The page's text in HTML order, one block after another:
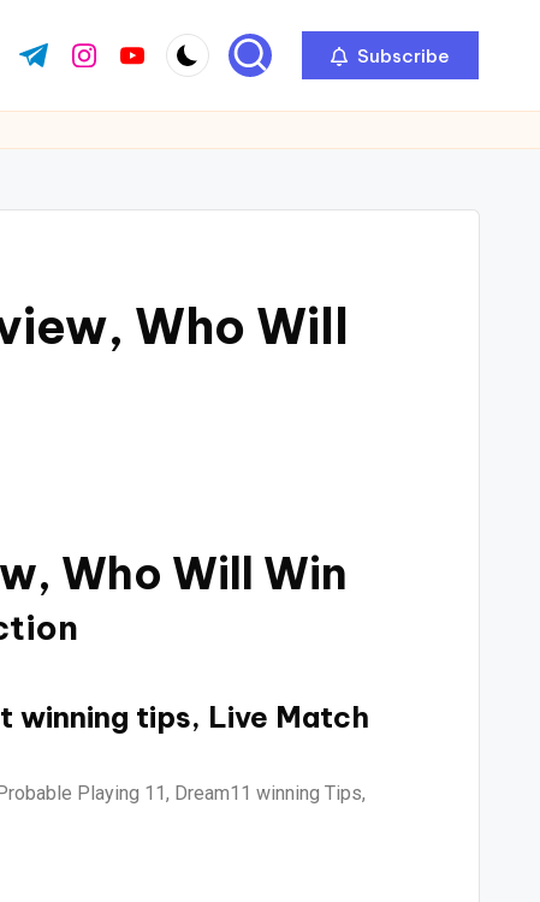
Subscribe
Who Will
Who Will Win
winning tips, Live Match
Playing 11, Dream11 winning Tips,